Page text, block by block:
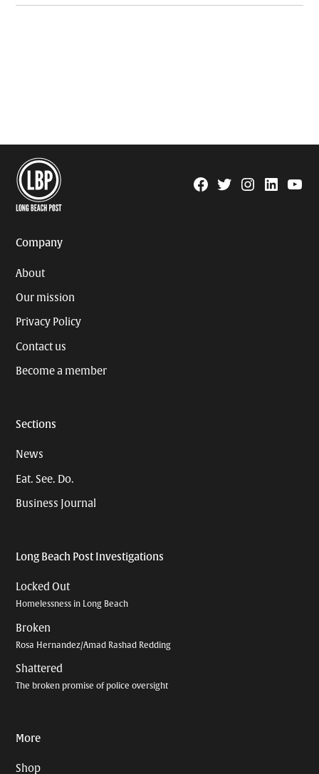
Facebook
TwitterInstagram
Linkedin
Company
About
Our mission
Privacy Policy
Contact us
Become a member
Sections
News
Eat. See. Do.
Business Journal
Long Beach Post Investigations
Locked Out
Homelessness in Long Beach
Broken
Rosa Hernandez/Amad Rashad Redding
Shattered
The broken promise of police oversight
More
Shop